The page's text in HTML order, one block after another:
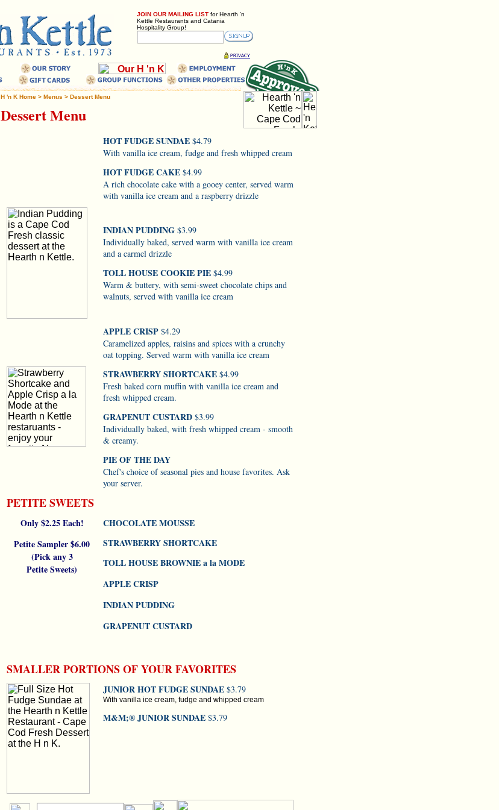
JOIN OUR MAILING LIST for Hearth 'n
Kettle Restaurants and Catania
Hospitality Group!
H 'n K Home > Menus > Dessert Menu
Dessert Menu
HOT FUDGE SUNDAE $4.79
With vanilla ice cream, fudge and fresh whipped cream
HOT FUDGE CAKE $4.99
A rich chocolate cake with a gooey center, served warm
with vanilla ice cream and a raspberry drizzle
INDIAN PUDDING $3.99
Individually baked, served warm with vanilla ice cream
and a carmel drizzle
TOLL HOUSE COOKIE PIE $4.99
Warm & buttery, with semi-sweet chocolate chips and
walnuts, served with vanilla ice cream
APPLE CRISP $4.29
Caramelized apples, raisins and spices with a crunchy
oat topping. Served warm with vanilla ice cream
STRAWBERRY SHORTCAKE $4.99
Fresh baked corn muffin with vanilla ice cream and
fresh whipped cream.
GRAPENUT CUSTARD $3.99
Individually baked, with fresh whipped cream - smooth
& creamy.
PIE OF THE DAY
Chef's choice of seasonal pies and house favorites. Ask
your server.
PETITE SWEETS
Only $2.25 Each!
Petite Sampler $6.00
(Pick any 3
Petite Sweets)
CHOCOLATE MOUSSE
STRAWBERRY SHORTCAKE
TOLL HOUSE BROWNIE a la MODE
APPLE CRISP
INDIAN PUDDING
GRAPENUT CUSTARD
SMALLER PORTIONS OF YOUR FAVORITES
JUNIOR HOT FUDGE SUNDAE $3.79
With vanilla ice cream, fudge and whipped cream
M&M;® JUNIOR SUNDAE $3.79